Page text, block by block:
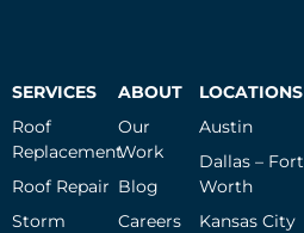
SERVICES
Roof
Replacement
Roof Repair
Storm
ABOUT
Our
Work
Blog
Careers
LOCATIONS
Austin
Dallas – Fort
Worth
Kansas City